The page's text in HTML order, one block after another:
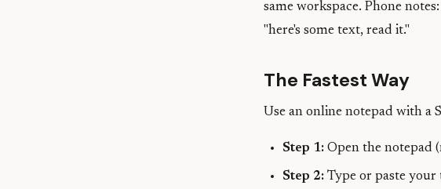
same workspace. Phone
"here's some text, read it."
The Fastest Way
Use an online notepad with a
Step 1: Open the notepad
Step 2: Type or paste your